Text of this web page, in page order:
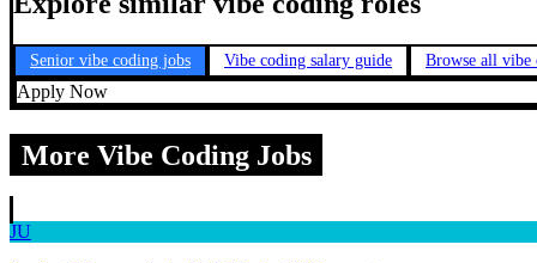
Senior vibe coding jobs Vibe coding salary guide Browse all vibe
Apply Now
More Vibe Coding Jobs
JU